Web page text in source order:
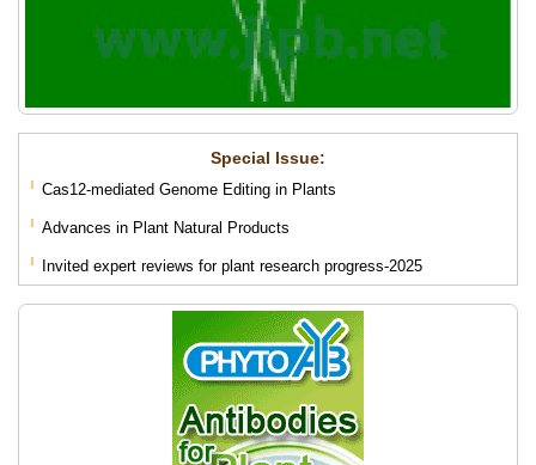
Special lssue:
Cas12-mediated Genome Editing in Plants
Advances in Plant Natural Products
Invited expert reviews for plant research progress-2025